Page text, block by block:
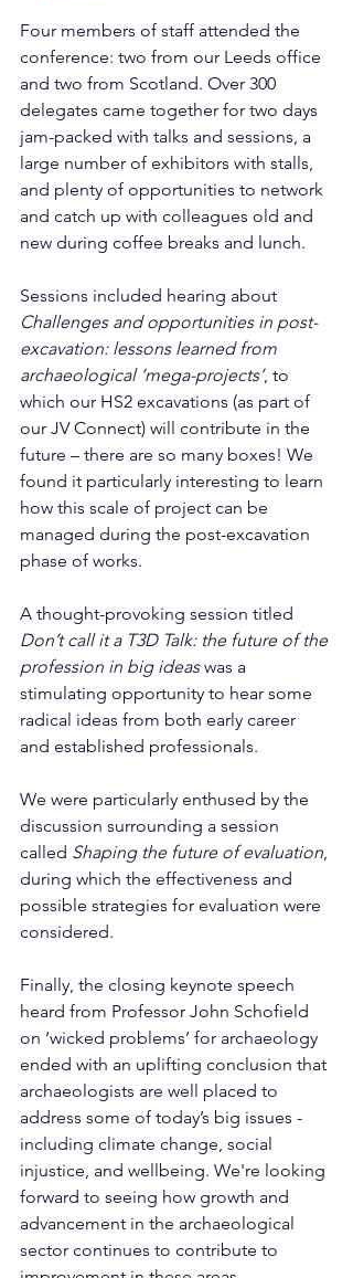
Four members of staff attended the
conference: two from our Leeds office
and two from Scotland. Over 300
delegates came together for two days
jam-packed with talks and sessions, a
large number of exhibitors with stalls,
and plenty of opportunities to network
and catch up with colleagues old and
new during coffee breaks and lunch.
Sessions included hearing about
Challenges and opportunities in post-
excavation: lessons learned from
archaeological ‘mega-projects’, to
which our HS2 excavations (as part of
our JV Connect) will contribute in the
future – there are so many boxes! We
found it particularly interesting to learn
how this scale of project can be
managed during the post-excavation
phase of works.
A thought-provoking session titled
Don’t call it a T3D Talk: the future of the
profession in big ideas was a
stimulating opportunity to hear some
radical ideas from both early career
and established professionals.
We were particularly enthused by the
discussion surrounding a session
called Shaping the future of evaluation,
during which the effectiveness and
possible strategies for evaluation were
considered.
Finally, the closing keynote speech
heard from Professor John Schofield
on ‘wicked problems’ for archaeology
ended with an uplifting conclusion that
archaeologists are well placed to
address some of today’s big issues -
including climate change, social
injustice, and wellbeing. We're looking
forward to seeing how growth and
advancement in the archaeological
sector continues to contribute to